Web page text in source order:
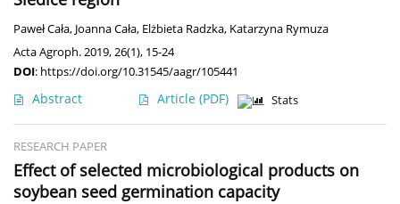
Paweł Cała, Joanna Cała, Elżbieta Radzka, Katarzyna Rymuza
Acta Agroph. 2019, 26(1), 15-24
DOI: https://doi.org/10.31545/aagr/105441
Abstract Article (PDF) Stats
RESEARCH PAPER
Effect of selected microbiological products on
soybean seed germination capacity